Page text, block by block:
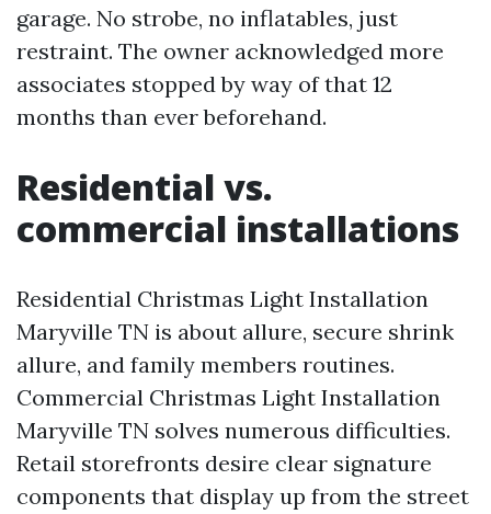
garage. No strobe, no inflatables, just
restraint. The owner acknowledged more
associates stopped by way of that 12
months than ever beforehand.
Residential vs.
commercial installations
Residential Christmas Light Installation
Maryville TN is about allure, secure shrink
allure, and family members routines.
Commercial Christmas Light Installation
Maryville TN solves numerous difficulties.
Retail storefronts desire clear signature
components that display up from the street